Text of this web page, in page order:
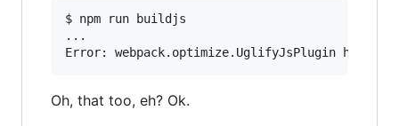
$ npm run buildjs
...
Oh, that too, eh? Ok.